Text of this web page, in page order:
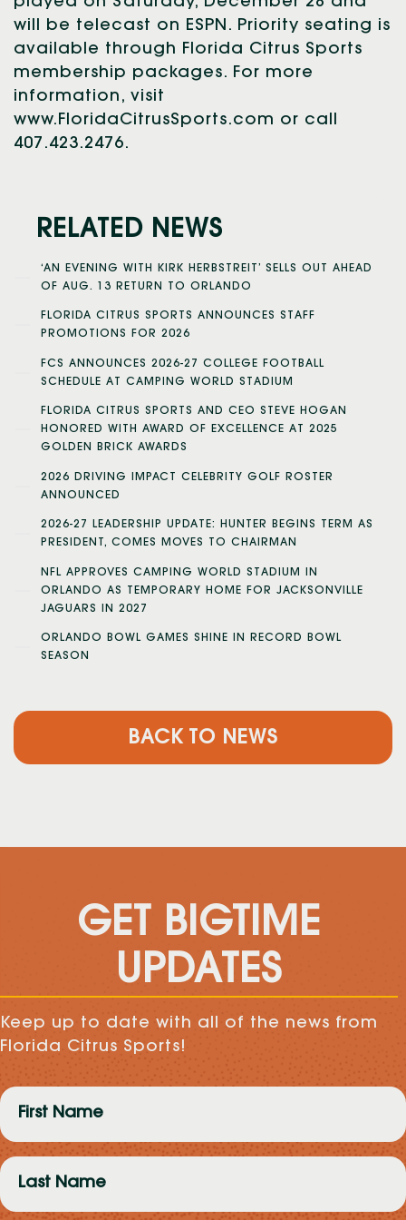
will be telecast on ESPN. Priority seating is
available through Florida Citrus Sports
membership packages. For more
information, visit
www.FloridaCitrusSports.com or call
407.423.2476.
RELATED NEWS
‘AN EVENING WITH KIRK HERBSTREIT’ SELLS OUT AHEAD
OF AUG. 13 RETURN TO ORLANDO
FLORIDA CITRUS SPORTS ANNOUNCES STAFF
PROMOTIONS FOR 2026
FCS ANNOUNCES 2026-27 COLLEGE FOOTBALL
SCHEDULE AT CAMPING WORLD STADIUM
FLORIDA CITRUS SPORTS AND CEO STEVE HOGAN
HONORED WITH AWARD OF EXCELLENCE AT 2025
GOLDEN BRICK AWARDS
2026 DRIVING IMPACT CELEBRITY GOLF ROSTER
ANNOUNCED
2026-27 LEADERSHIP UPDATE: HUNTER BEGINS TERM AS
PRESIDENT, COMES MOVES TO CHAIRMAN
NFL APPROVES CAMPING WORLD STADIUM IN
ORLANDO AS TEMPORARY HOME FOR JACKSONVILLE
JAGUARS IN 2027
ORLANDO BOWL GAMES SHINE IN RECORD BOWL
SEASON
BACK TO NEWS
GET BIGTIME
UPDATES
Keep up to date with all of the news from
Florida Citrus Sports!
First
Name
(Required)
Last
Name
(Required)